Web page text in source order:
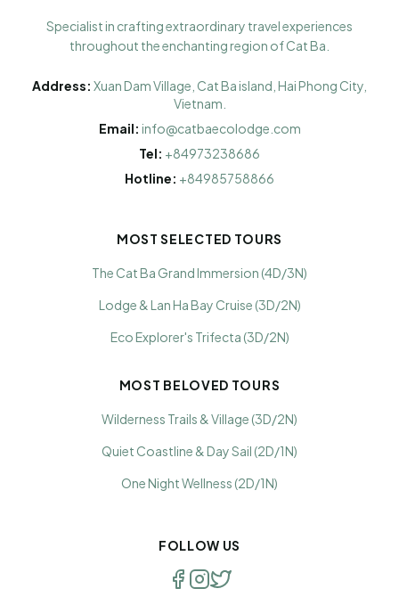
Specialist in crafting extraordinary travel experiences
throughout the enchanting region of Cat Ba.
Address: Xuan Dam Village, Cat Ba island, Hai Phong City,
Vietnam.
Email: info@catbaecolodge.com
Tel: +84973238686
Hotline: +84985758866
MOST SELECTED TOURS
The Cat Ba Grand Immersion (4D/3N)
Lodge & Lan Ha Bay Cruise (3D/2N)
Eco Explorer's Trifecta (3D/2N)
MOST BELOVED TOURS
Wilderness Trails & Village (3D/2N)
Quiet Coastline & Day Sail (2D/1N)
One Night Wellness (2D/1N)
FOLLOW US